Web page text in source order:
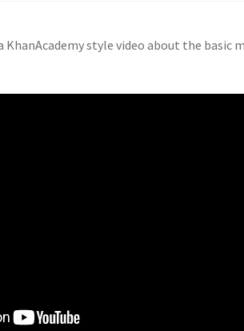
KhanAcademy style video about the